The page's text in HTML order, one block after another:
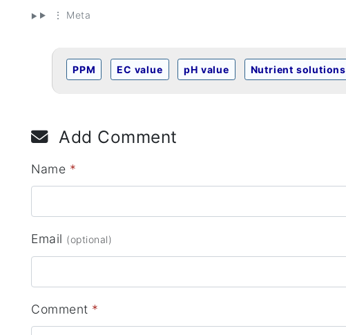
⋮ Meta
PPM EC value pH value Nutrient solutions
Add Comment
Name *
Email (optional)
Comment *